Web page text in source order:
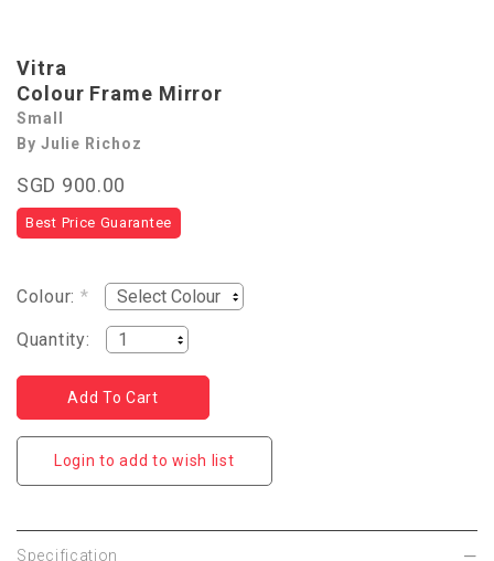
Vitra
Colour Frame Mirror
Small
By Julie Richoz
SGD 900.00
Best Price Guarantee
Colour: *
Quantity:
Login to add to wish list
Specification